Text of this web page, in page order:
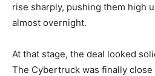
rise sharply, pushing them high
almost overnight.
At that stage, the deal looked
The Cybertruck was finally